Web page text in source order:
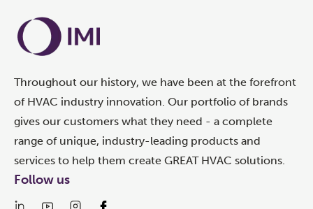
Throughout our history, we have been at the forefront
of HVAC industry innovation. Our portfolio of brands
gives our customers what they need - a complete
range of unique, industry-leading products and
services to help them create GREAT HVAC solutions.
Follow us